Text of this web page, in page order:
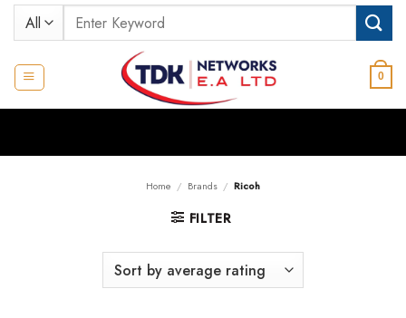
Skip
Search
for:
0
Home / Brands / Ricoh
FILTER